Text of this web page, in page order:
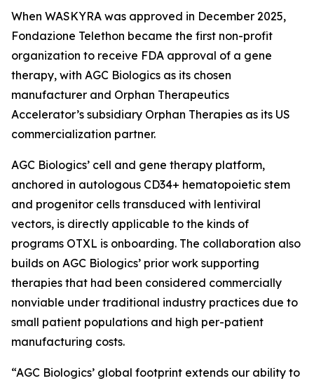
When WASKYRA was approved in December 2025,
Fondazione Telethon became the first non-profit
organization to receive FDA approval of a gene
therapy, with AGC Biologics as its chosen
manufacturer and Orphan Therapeutics
Accelerator’s subsidiary Orphan Therapies as its US
commercialization partner.
AGC Biologics’ cell and gene therapy platform,
anchored in autologous CD34+ hematopoietic stem
and progenitor cells transduced with lentiviral
vectors, is directly applicable to the kinds of
programs OTXL is onboarding. The collaboration also
builds on AGC Biologics’ prior work supporting
therapies that had been considered commercially
nonviable under traditional industry practices due to
small patient populations and high per-patient
manufacturing costs.
“AGC Biologics’ global footprint extends our ability to